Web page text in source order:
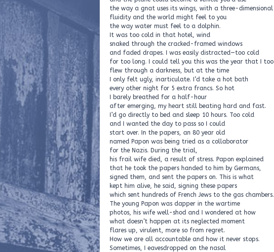
the way a gnat uses its wings, with a three-dimensional
fluidity and the world might feel to you
the way water must feel to a dolphin.
It was too cold in that hotel, wind
snaked through the cracked-framed windows
and faded drapes. I was easily distracted—too cold
for too long. I could tell you this was the year that I too
flew through a darkness, but at the time
I only felt ugly, inarticulate. I’d take a hot bath
every other night for 5 extra francs. So hot
I barely breathed for a half-hour
after emerging, my heart still beating hard and fast.
I’d go directly to bed and sleep 10 hours. Too cold
and I wanted the day to pass so I could
start over. In the papers, an 80 year old
named Papon was being tried as a collaborator
for the Nazis. During the trial,
his frail wife died, a result of stress. Papon explained
that he took the papers handed to him by Germans,
signed them, and sent the papers on. This is what
kept him alive, he said, signing these papers
which sent hundreds of French Jews to the gas chambers.
The young Papon was dapper in the wartime
photos, his wife well-shod and I wondered at how
what doesn’t happen at its neglected moment
flares up, virulent, more so from regret.
How we are all accountable and how it never stops.
Sometimes, I eavesdropped on the nasal